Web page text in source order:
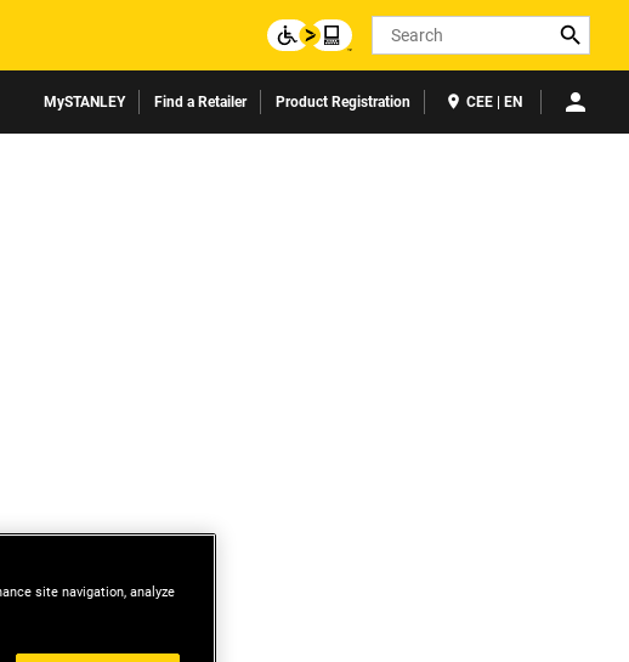
Search
MySTANLEY Find a Retailer Product Registration CEE | EN
site navigation, analyze